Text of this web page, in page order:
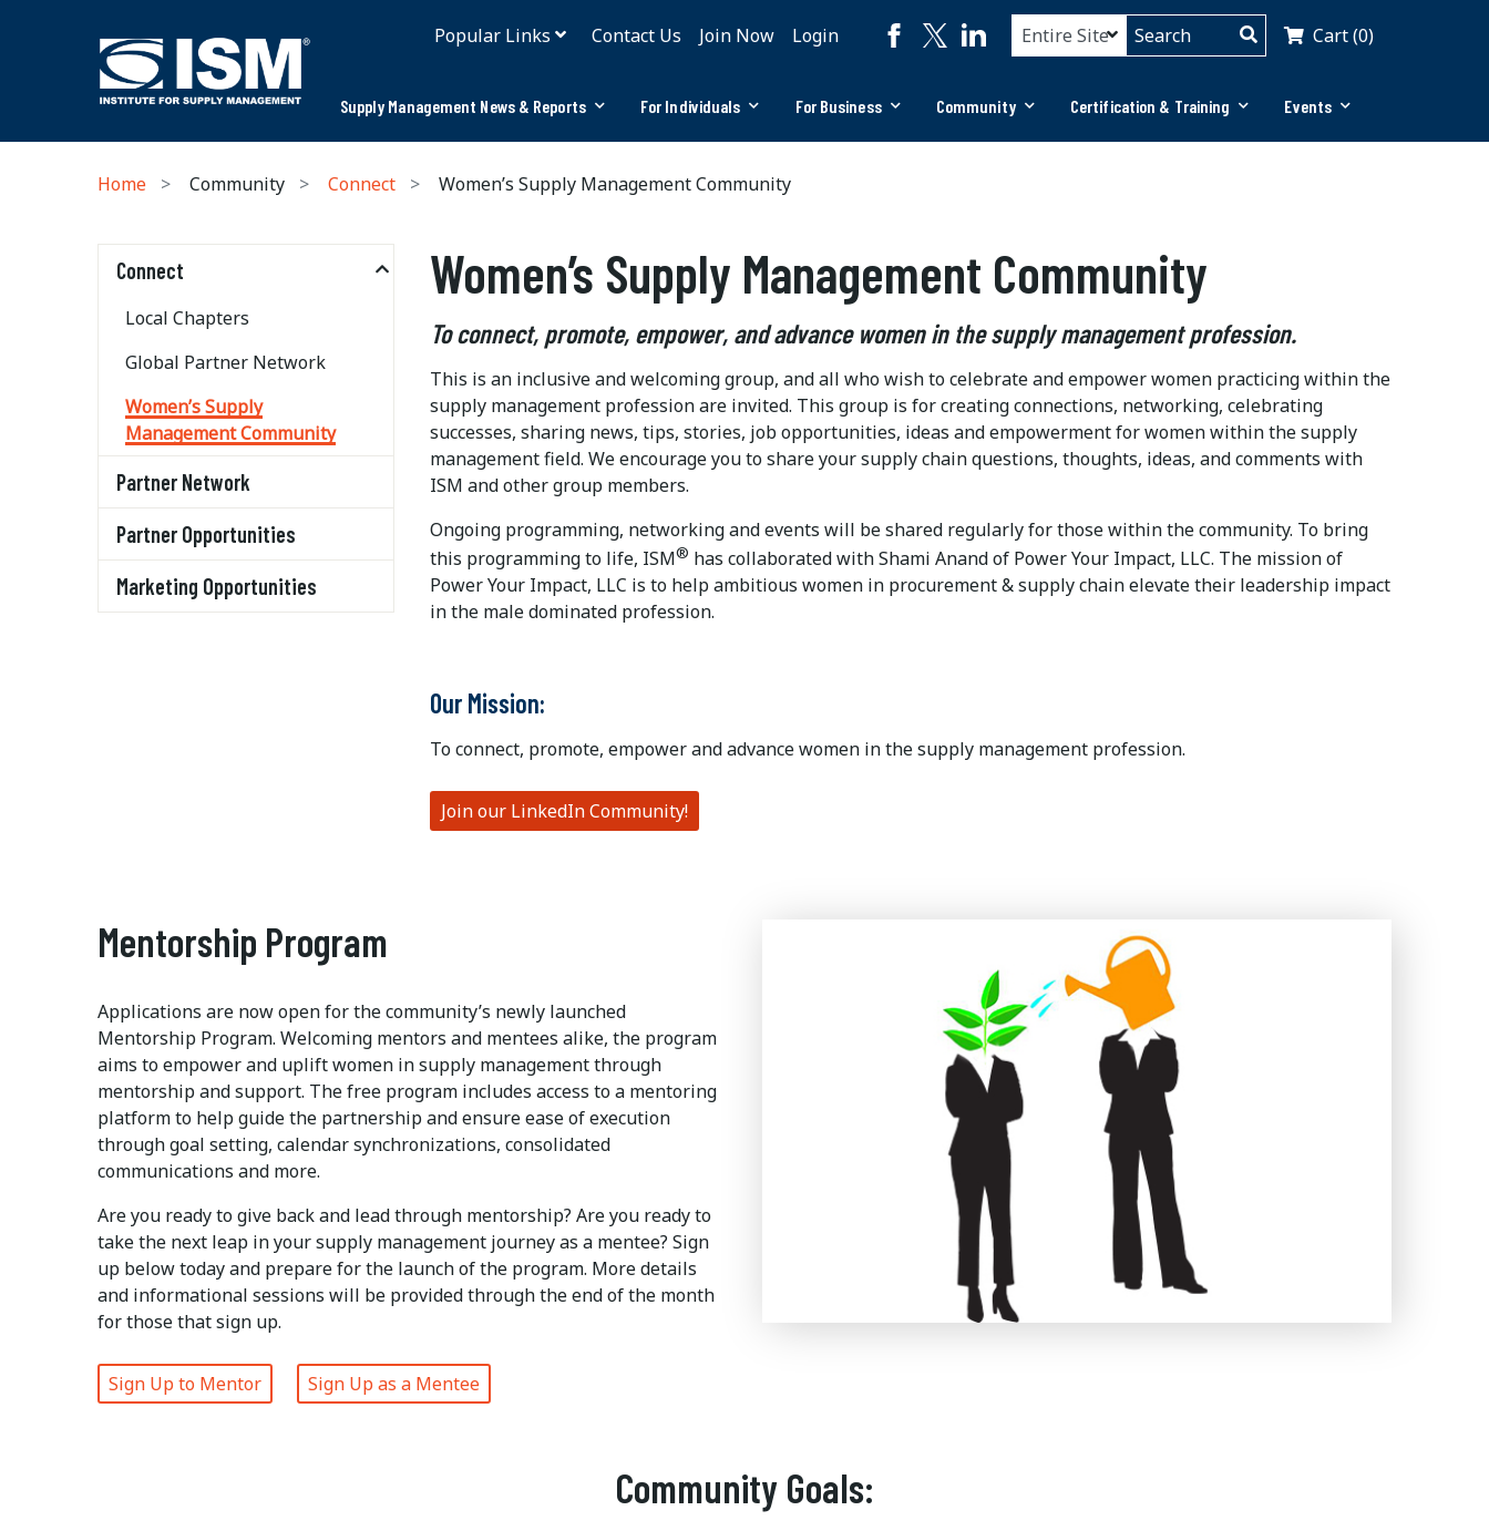
Popular Links Contact Us Join Now Login Cart (0)
Supply Management News & Reports For Individuals For Business Community Certification & Training Events
Home Community Connect Women’s Supply Management Community
Women’s Supply Management Community
To connect, promote, empower, and advance women in the supply management profession.
This is an inclusive and welcoming group, and all who wish to celebrate and empower women practicing within the
supply management profession are invited. This group is for creating connections, networking, celebrating
successes, sharing news, tips, stories, job opportunities, ideas and empowerment for women within the supply
management field. We encourage you to share your supply chain questions, thoughts, ideas, and comments with
ISM and other group members.
Ongoing programming, networking and events will be shared regularly for those within the community. To bring
this programming to life, ISM® has collaborated with Shami Anand of Power Your Impact, LLC. The mission of
Power Your Impact, LLC is to help ambitious women in procurement & supply chain elevate their leadership impact
in the male dominated profession.
Our Mission:
To connect, promote, empower and advance women in the supply management profession.
Join our LinkedIn Community!
Connect
Local Chapters
Global Partner Network
Women’s Supply
Management Community
Partner Network
Partner Opportunities
Marketing Opportunities
Mentorship Program
Applications are now open for the community’s newly launched
Mentorship Program. Welcoming mentors and mentees alike, the program
aims to empower and uplift women in supply management through
mentorship and support. The free program includes access to a mentoring
platform to help guide the partnership and ensure ease of execution
through goal setting, calendar synchronizations, consolidated
communications and more.
Are you ready to give back and lead through mentorship? Are you ready to
take the next leap in your supply management journey as a mentee? Sign
up below today and prepare for the launch of the program. More details
and informational sessions will be provided through the end of the month
for those that sign up.
Sign Up to Mentor Sign Up as a Mentee
Community Goals: